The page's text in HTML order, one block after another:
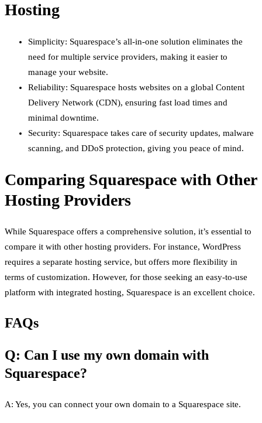
Hosting
Simplicity: Squarespace’s all-in-one solution eliminates the
need for multiple service providers, making it easier to
manage your website.
Reliability: Squarespace hosts websites on a global Content
Delivery Network (CDN), ensuring fast load times and
minimal downtime.
Security: Squarespace takes care of security updates, malware
scanning, and DDoS protection, giving you peace of mind.
Comparing Squarespace with Other
Hosting Providers
While Squarespace offers a comprehensive solution, it’s essential to
compare it with other hosting providers. For instance, WordPress
requires a separate hosting service, but offers more flexibility in
terms of customization. However, for those seeking an easy-to-use
platform with integrated hosting, Squarespace is an excellent choice.
FAQs
Q: Can I use my own domain with
Squarespace?
A: Yes, you can connect your own domain to a Squarespace site.